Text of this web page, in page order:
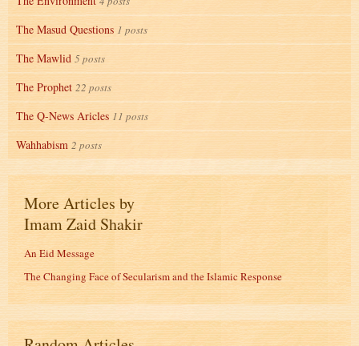
The Masud Questions 1 posts
The Mawlid 5 posts
The Prophet 22 posts
The Q-News Aricles 11 posts
Wahhabism 2 posts
More Articles by
Imam Zaid Shakir
An Eid Message
The Changing Face of Secularism and the Islamic Response